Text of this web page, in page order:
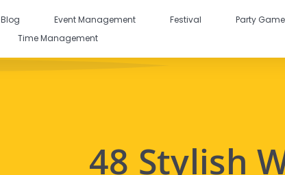
Blog Event Management Festival Party
Time Management
48 Stylish